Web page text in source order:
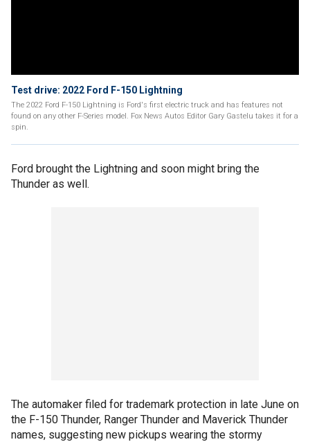
Test drive: 2022 Ford F-150 Lightning
The 2022 Ford F-150 Lightning is Ford's first electric truck and has features not
found on any other F-Series model. Fox News Autos Editor Gary Gastelu takes it for a
spin.
Ford brought the Lightning and soon might bring the
Thunder as well.
The automaker filed for trademark protection in late June on
the F-150 Thunder, Ranger Thunder and Maverick Thunder
names, suggesting new pickups wearing the stormy